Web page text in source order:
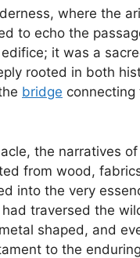
where the
to echo the
it was a
rooted in both
bridge
the narratives
from wood,
into the very
traversed the
shaped, and
to the